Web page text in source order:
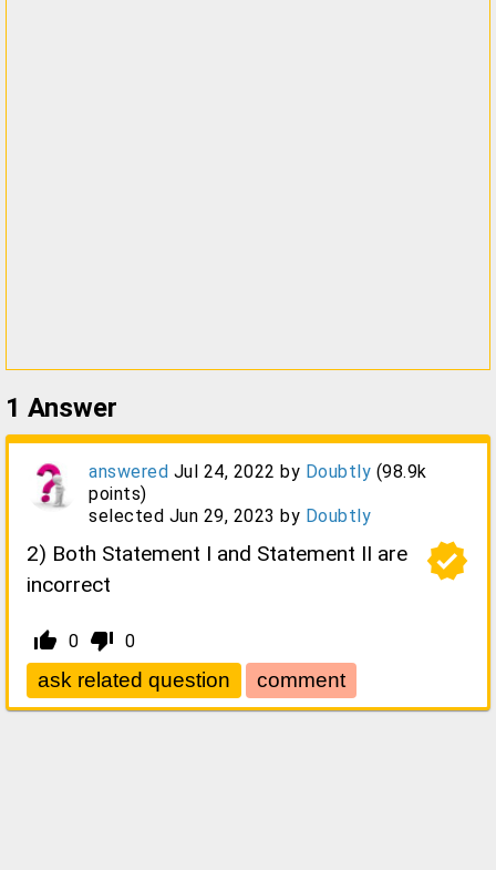
1 Answer
answered Jul 24, 2022 by Doubtly (98.9k
points)
selected Jun 29, 2023 by Doubtly
verified
2) Both Statement I and Statement II are
incorrect
thumb_up_alt 0 thumb_down_alt 0